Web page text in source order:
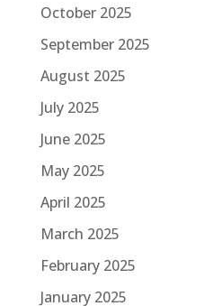
October 2025
September 2025
August 2025
July 2025
June 2025
May 2025
April 2025
March 2025
February 2025
January 2025